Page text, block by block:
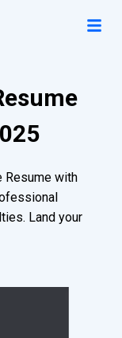
Resume with
Land your